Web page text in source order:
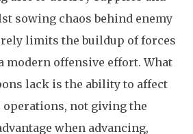
sowing chaos behind enemy
limits the buildup of forces
modern offensive effort. What
lack is the ability to affect
not giving the
when advancing,